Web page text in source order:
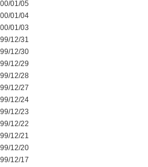
01/05
01/04
01/03
12/31
12/30
12/29
12/28
12/27
12/24
12/23
12/22
12/21
12/20
12/17